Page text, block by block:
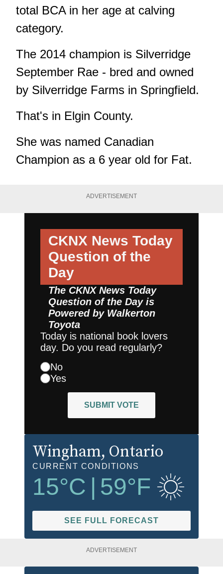
total BCA in her age at calving
category.
The 2014 champion is Silverridge
September Rae - bred and owned
by Silverridge Farms in Springfield.
That's in Elgin County.
She was named Canadian
Champion as a 6 year old for Fat.
ADVERTISEMENT
CKNX News Today
Question of the
Day
The CKNX News Today
Question of the Day is
Powered by Walkerton
Toyota
Today is national book lovers
day. Do you read regularly?
No
Yes
SUBMIT VOTE
Wingham, Ontario
CURRENT CONDITIONS
15°C 59°F
SEE FULL FORECAST
ADVERTISEMENT